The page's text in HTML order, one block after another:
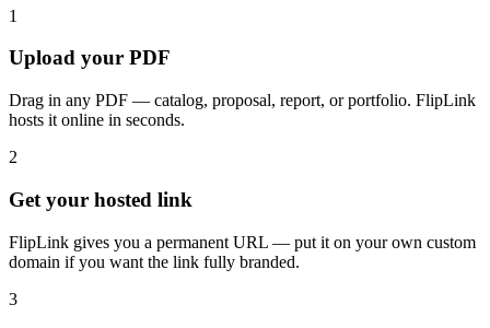
1
Upload your PDF
Drag in any PDF — catalog, proposal, report, or portfolio. FlipLink
hosts it online in seconds.
2
Get your hosted link
FlipLink gives you a permanent URL — put it on your own custom
domain if you want the link fully branded.
3